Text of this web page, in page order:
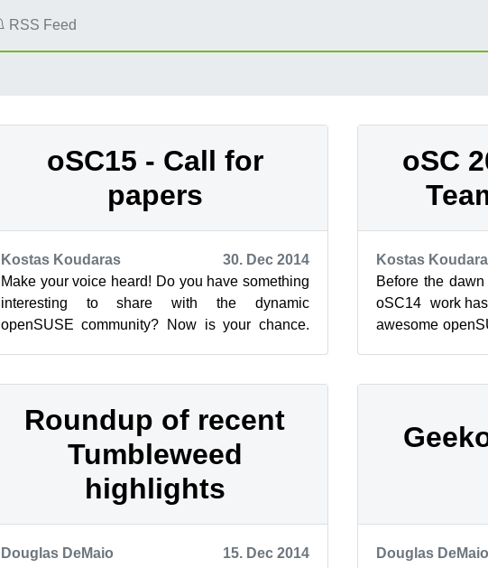
RSS Feed
oSC15 - Call for
papers
Kostas Koudaras
30. Dec 2014
Make your voice heard! Do you have something
interesting to share with the dynamic
openSUSE community? Now is your chance.
oSC
Kostas
Before the
oSC14 work
awesome
Roundup of recent
Tumbleweed
highlights
Douglas DeMaio
15. Dec 2014
Douglas DeMaio